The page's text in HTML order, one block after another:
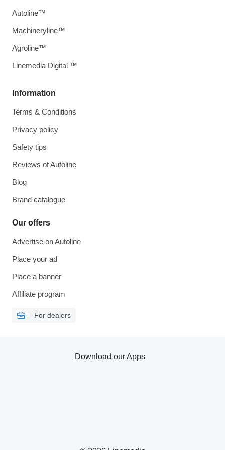
Information
Terms & Conditions
Privacy policy
Safety tips
Reviews of Autoline
Blog
Brand catalogue
Our offers
Advertise on Autoline
Place your ad
Place a banner
Affiliate program
For dealers
Autoline™
Machineryline™
Agroline™
Linemedia Digital ™
Download our Apps